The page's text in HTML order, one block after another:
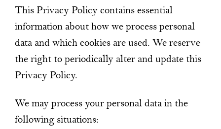
This Privacy Policy contains essential
information about how we process personal
data and which cookies are used. We reserve
the right to periodically alter and update this
Privacy Policy.
We may process your personal data in the
following situations: